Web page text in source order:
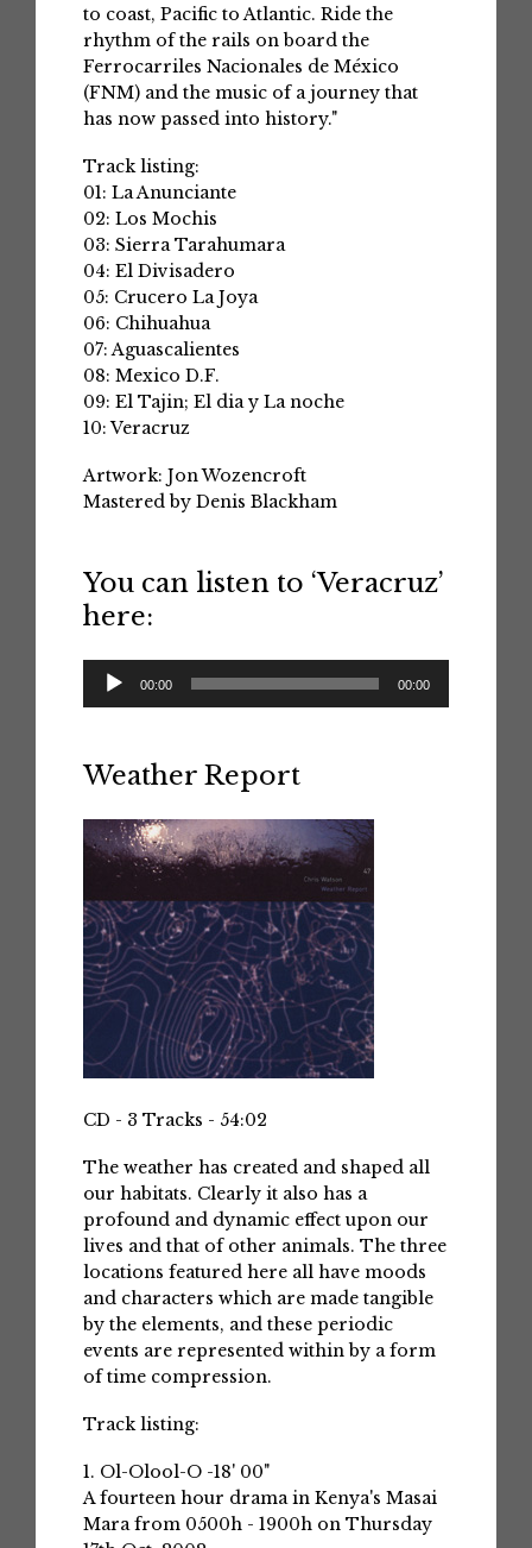
to coast, Pacific to Atlantic. Ride the
rhythm of the rails on board the
Ferrocarriles Nacionales de México
(FNM) and the music of a journey that
has now passed into history."
Track listing:
01: La Anunciante
02: Los Mochis
03: Sierra Tarahumara
04: El Divisadero
05: Crucero La Joya
06: Chihuahua
07: Aguascalientes
08: Mexico D.F.
09: El Tajin; El dia y La noche
10: Veracruz
Artwork: Jon Wozencroft
Mastered by Denis Blackham
You can listen to ‘Veracruz’
here:
Audio
Player
00:00 00:00
Weather Report
CD - 3 Tracks - 54:02
The weather has created and shaped all
our habitats. Clearly it also has a
profound and dynamic effect upon our
lives and that of other animals. The three
locations featured here all have moods
and characters which are made tangible
by the elements, and these periodic
events are represented within by a form
of time compression.
Track listing:
1. Ol-Olool-O -18' 00"
A fourteen hour drama in Kenya's Masai
Mara from 0500h - 1900h on Thursday